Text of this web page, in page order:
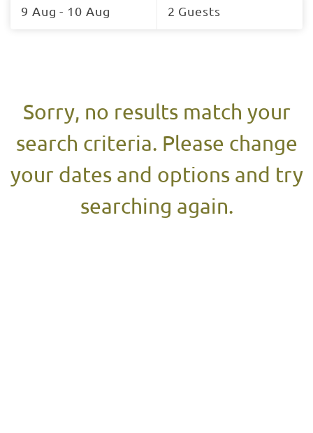
to
9 Aug - 10 Aug 2 Guests
Sorry, no results match your
search criteria. Please change
your dates and options and try
searching again.